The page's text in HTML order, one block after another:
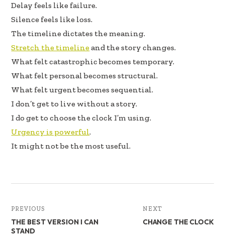
Delay feels like failure.
Silence feels like loss.
The timeline dictates the meaning.
Stretch the timelineand the story changes.
What felt catastrophic becomes temporary.
What felt personal becomes structural.
What felt urgent becomes sequential.
I don’t get to live without a story.
I do get to choose the clock I’m using.
Urgency is powerful.
It might not be the most useful.
PREVIOUS
THE BEST VERSION I CAN
STAND
NEXT
CHANGE THE CLOCK